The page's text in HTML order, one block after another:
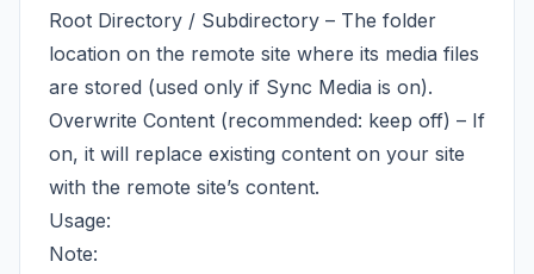
Root Directory / Subdirectory – The folder
location on the remote site where its media files
are stored (used only if Sync Media is on).
Overwrite Content (recommended: keep off) – If
on, it will replace existing content on your site
with the remote site’s content.
Usage:
Note: